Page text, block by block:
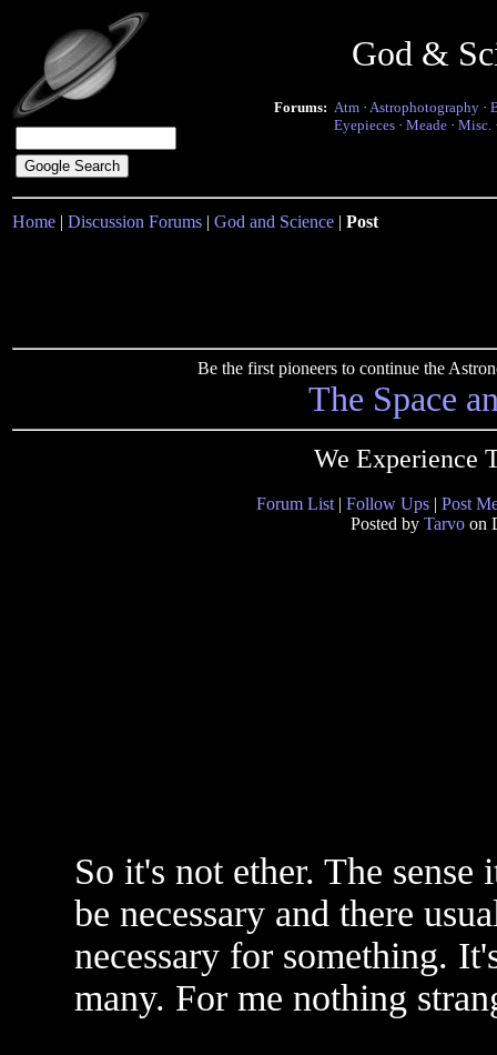
God &
Forums: Atm · Astrophotography ·
Eyepieces · Meade · Misc.
Home | Discussion Forums | God and Science | Post
Be the first pioneers to continue the
The Space
We Experience
Forum List | Follow Ups | Post
Posted by Tarvoon
So it's not ether. The
be necessary and there
necessary for something.
many. For me nothing